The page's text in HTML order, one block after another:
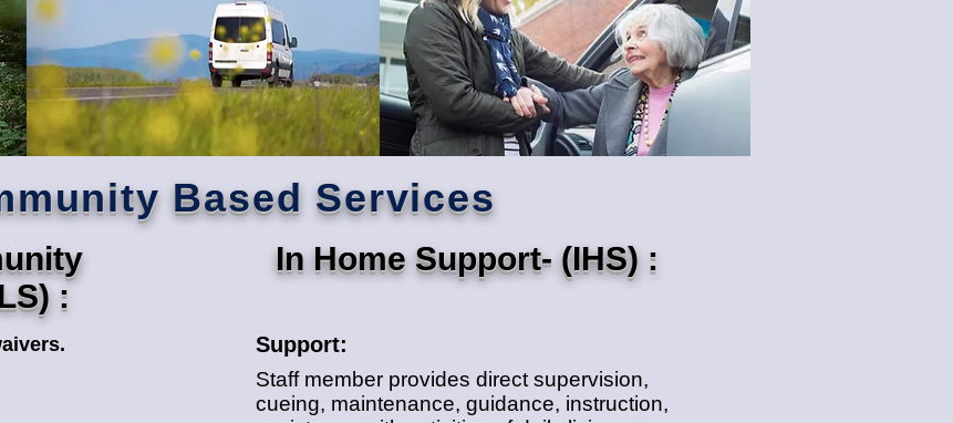
Based Services
:
In Home Support- (IHS) :
Support:
Staff member provides direct supervision,
cueing, maintenance, guidance, instruction,